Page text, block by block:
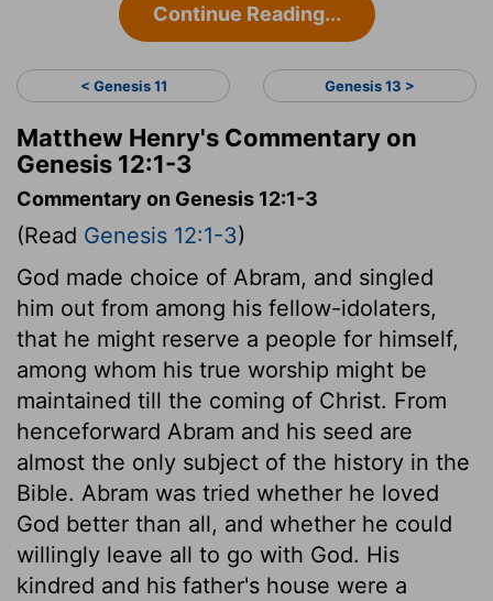
Continue Reading...
< Genesis 11 Genesis 13 >
Matthew Henry's Commentary on
Genesis 12:1-3
Commentary on Genesis 12:1-3
(Read Genesis 12:1-3)
God made choice of Abram, and singled
him out from among his fellow-idolaters,
that he might reserve a people for himself,
among whom his true worship might be
maintained till the coming of Christ. From
henceforward Abram and his seed are
almost the only subject of the history in the
Bible. Abram was tried whether he loved
God better than all, and whether he could
willingly leave all to go with God. His
kindred and his father's house were a